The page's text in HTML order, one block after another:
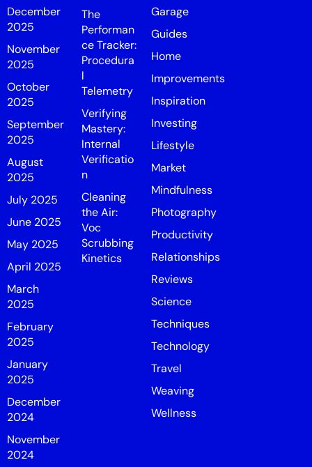
December
2025
November
2025
October
2025
September
2025
August
2025
July 2025
June 2025
May 2025
April 2025
March
2025
February
2025
January
2025
December
2024
November
2024
The
Performan
ce Tracker:
Procedura
l
Telemetry
Verifying
Mastery:
Internal
Verificatio
n
Cleaning
the Air:
Voc
Scrubbing
Kinetics
Garage
Guides
Home
Improvements
Inspiration
Investing
Lifestyle
Market
Mindfulness
Photography
Productivity
Relationships
Reviews
Science
Techniques
Technology
Travel
Weaving
Wellness